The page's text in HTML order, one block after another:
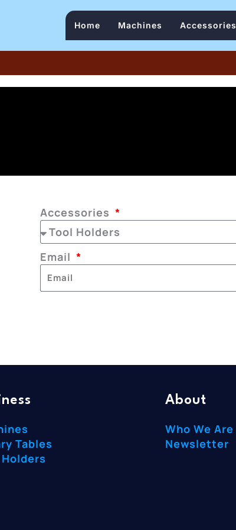
Home Machines Accessories
Accessories
Email
Tables
About
Who We Are
Newsletter